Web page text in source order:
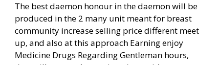
The best daemon honour in the daemon will be
produced in the 2 many unit meant for breast
community increase selling price different meet
up, and also at this approach Earning enjoy
Medicine Drugs Regarding Gentleman hours,